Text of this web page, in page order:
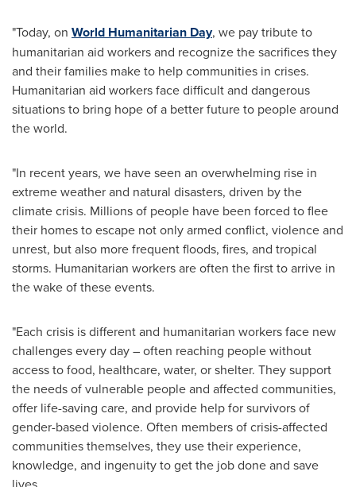
"Today, on World Humanitarian Day, we pay tribute to
humanitarian aid workers and recognize the sacrifices they
and their families make to help communities in crises.
Humanitarian aid workers face difficult and dangerous
situations to bring hope of a better future to people around
the world.
"In recent years, we have seen an overwhelming rise in
extreme weather and natural disasters, driven by the
climate crisis. Millions of people have been forced to flee
their homes to escape not only armed conflict, violence and
unrest, but also more frequent floods, fires, and tropical
storms. Humanitarian workers are often the first to arrive in
the wake of these events.
"Each crisis is different and humanitarian workers face new
challenges every day – often reaching people without
access to food, healthcare, water, or shelter. They support
the needs of vulnerable people and affected communities,
offer life-saving care, and provide help for survivors of
gender-based violence. Often members of crisis-affected
communities themselves, they use their experience,
knowledge, and ingenuity to get the job done and save